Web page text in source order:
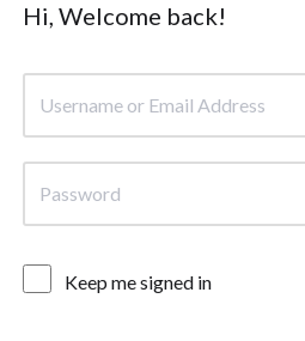
Hi, Welcome back!
Keep me signed in